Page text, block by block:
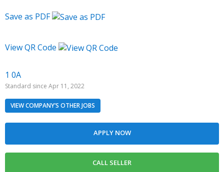
1 0A
Standard since Apr 11, 2022
VIEW COMPANY’S OTHER JOBS
Save as PDF
View QR Code